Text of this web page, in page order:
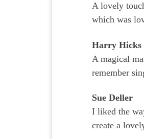
A lovely
which was
Harry Hicks
A magical
remember
Sue Deller
I liked the
create a